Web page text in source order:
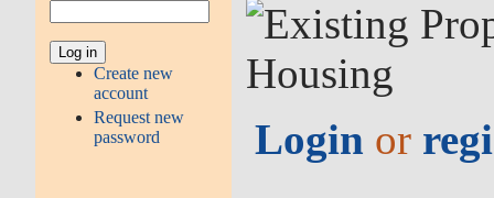
Create new
account
Request new
password
Login or